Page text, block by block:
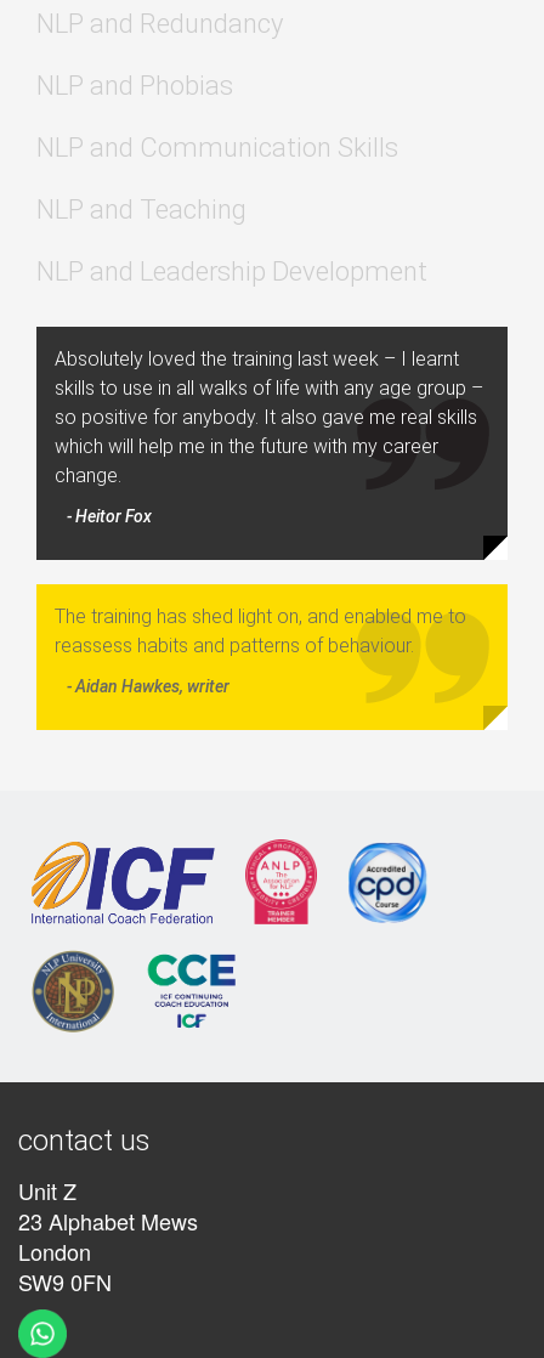
NLP and Redundancy
NLP and Phobias
NLP and Communication Skills
NLP and Teaching
NLP and Leadership Development
Absolutely loved the training last week – I learnt
skills to use in all walks of life with any age group –
so positive for anybody. It also gave me real skills
which will help me in the future with my career
change.
- Heitor Fox
The training has shed light on, and enabled me to
reassess habits and patterns of behaviour.
- Aidan Hawkes, writer
contact us
Unit Z
23 Alphabet Mews
London
SW9 0FN